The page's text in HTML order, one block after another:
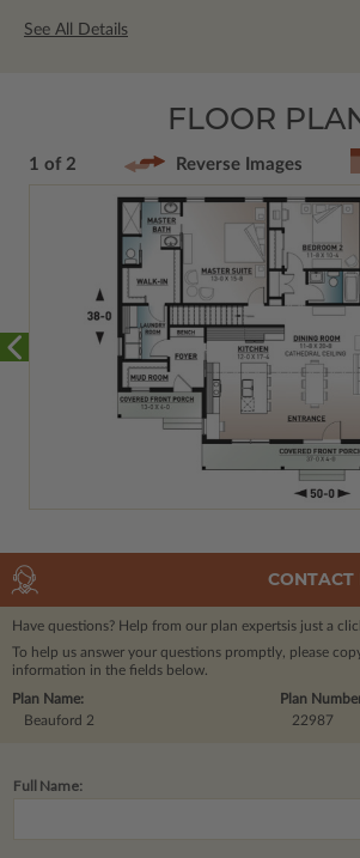
See All Details
FLOOR
1 of 2 Reverse Images
CONTACT
Have questions? Help from our plan expertsis just a
To help us answer your questions promptly, please
information in the fields below.
Plan
22987
Plan Name:
Beauford 2
Full Name: